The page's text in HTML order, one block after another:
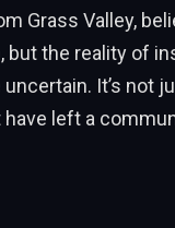
Grass Valley,
the reality of
It’s not
left a